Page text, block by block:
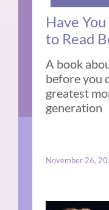
Have
to Read
A book
before you
greatest
generation
November 26,